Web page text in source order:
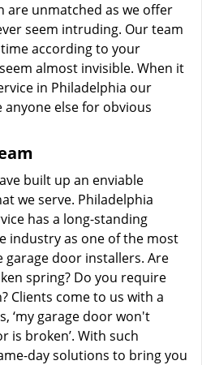
are unmatched as we offer
seem intruding. Our team
according to your
almost invisible. When it
in Philadelphia our
else for obvious
built up an enviable
we serve. Philadelphia
has a long-standing
industry as one of the most
door installers. Are
spring? Do you require
Clients come to us with a
‘my garage door won't
is broken’. With such
day solutions to bring you